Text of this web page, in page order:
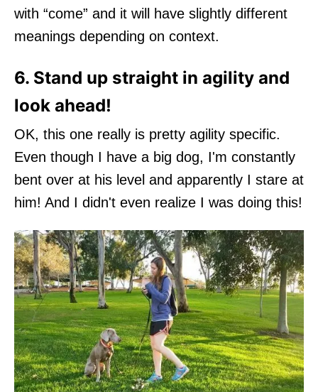
with “come” and it will have slightly different
meanings depending on context.
6. Stand up straight in agility and
look ahead!
OK, this one really is pretty agility specific.
Even though I have a big dog, I'm constantly
bent over at his level and apparently I stare at
him! And I didn't even realize I was doing this!